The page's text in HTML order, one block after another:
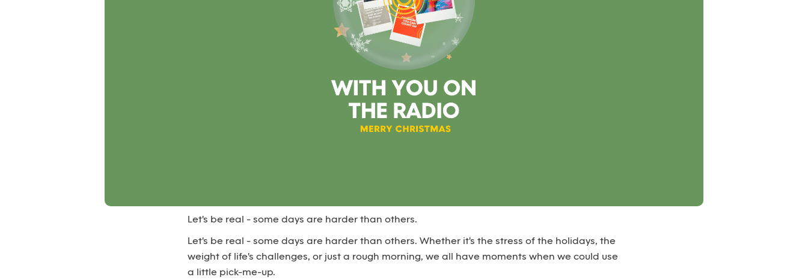
Let's be real - some days are harder than others.
Let's be real - some days are harder than others. Whether it's the stress of the holidays, the
weight of life's challenges, or just a rough morning, we all have moments when we could use
a little pick-me-up.